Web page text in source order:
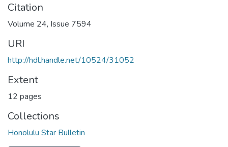
Citation
Volume 24, Issue 7594
URI
http://hdl.handle.net/10524/31052
Extent
12 pages
Collections
Honolulu Star Bulletin